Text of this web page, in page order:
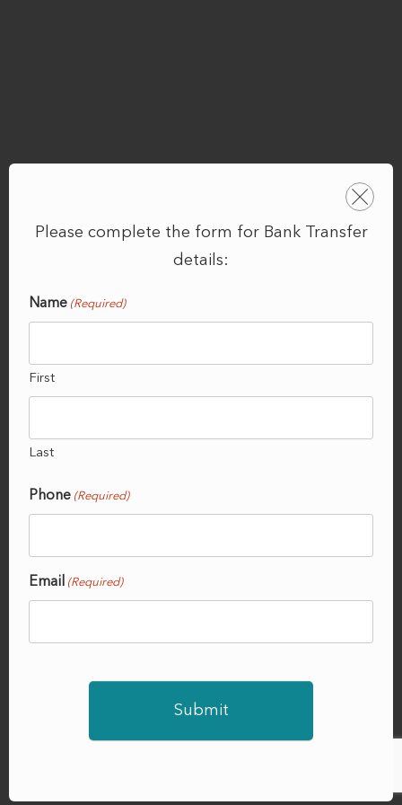
Please complete the form for Bank Transfer
details:
Name (Required)
First
Last
Phone (Required)
Email (Required)